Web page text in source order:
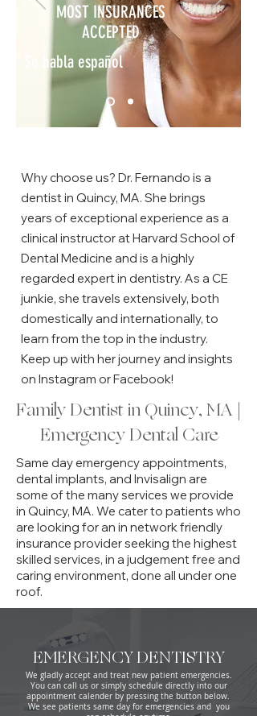
MOST INSURANCES
ACCEPTED
Se habla español
Why choose us? Dr. Fernando is a
dentist in Quincy, MA. She brings
years of exceptional experience as a
clinical instructor at Harvard School of
Dental Medicine and is a highly
regarded expert in dentistry. As a CE
junkie, she travels extensively, both
domestically and internationally, to
learn from the top in the industry.
Keep up with her journey and insights
on Instagram or Facebook!
Family Dentist in Quincy, MA |
Emergency Dental Care
Same dayemergencyappointments,
dental implants, and Invisalign are
some of the many services we provide
in Quincy, MA. We cater to patients who
are looking for an in network friendly
insurance provider seeking the highest
skilled services, in a judgement free and
caring environment, done all under one
roof.
EMERGENCY DENTISTRY
We gladly accept and treat new patient emergencies.
You can call us or simply schedule directly into our
appointment calender by pressing the button below.
We see patients same day for emergencies and you